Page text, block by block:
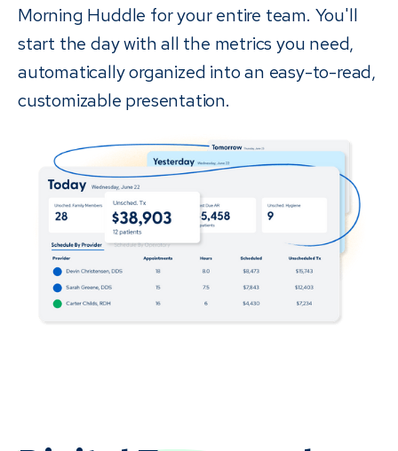
Morning Huddle for your entire team. You'll
start the day with all the metrics you need,
automatically organized into an easy-to-read,
customizable presentation.